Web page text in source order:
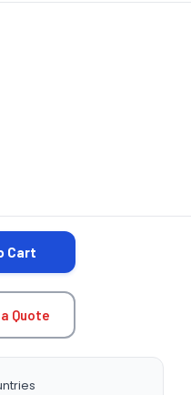
QUANTITY:
Cart
Quote